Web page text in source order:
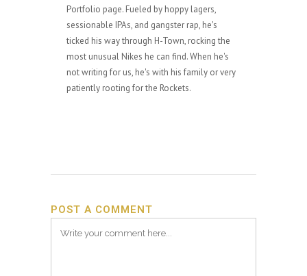
Portfolio page. Fueled by hoppy lagers,
sessionable IPAs, and gangster rap, he's
ticked his way through H-Town, rocking the
most unusual Nikes he can find. When he's
not writing for us, he's with his family or very
patiently rooting for the Rockets.
POST A COMMENT